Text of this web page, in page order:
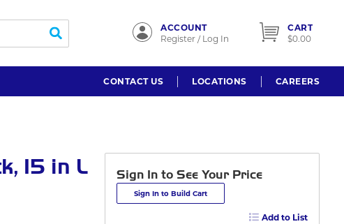
submit search
ACCOUNT
Register / Log In
CART
$0.00
CONTACT US LOCATIONS CAREERS
15 in L
Sign In to See Your Price
Sign In to Build Cart
Add to List